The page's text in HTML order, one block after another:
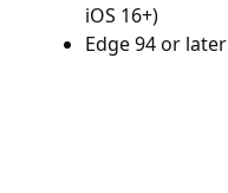
iOS 16+)
Edge 94 or later